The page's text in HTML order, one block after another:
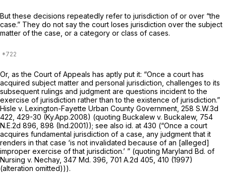
But these decisions repeatedly refer to jurisdiction of or over “the
case.” They do not say the court loses jurisdiction over the subject
matter of the case, or a category or class of cases.
Or, as the Court of Appеals has aptly put it: “Once a court has
acquired subject matter and personal jurisdiction, challenges to its
subsequent rulings and judgment are questions incident to the
exercise of jurisdiction rather than to the existence of jurisdiction.”
Hisle v. Lexington-Fayette Urban County Government, 258 S.W.3d
422 , 429-30 (Ky.App.2008) (quoting Buckalew v. Buckalew, 754
N.E.2d 896 , 898 (Ind.2001)); see also id. at 430 (“Once a court
acquires fundamental jurisdiction of a case, any judgment that it
renders in that case ‘is not invalidated because of an [alleged]
improper exercise of that jurisdiction.’ ” (quoting Maryland Bd. of
Nursing v. Nechay, 347 Md. 396 701 A.2d 405 , 410 (1997)
(alteration omitted))).